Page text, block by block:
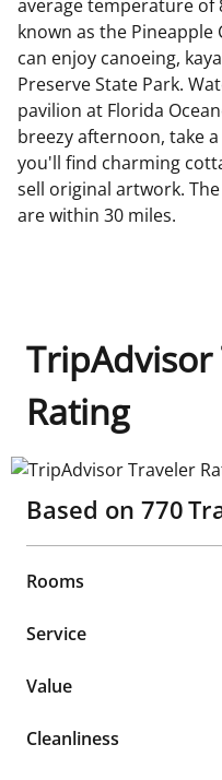
average temperature of
known as the
can enjoy canoeing,
Preserve State Park.
pavilion at Florida
breezy afternoon, take
you'll find charming
sell original artwork.
are within 30 miles.
Rating
TripAdvisor Traveler
Based on 770
Rooms
Service
Value
Cleanliness